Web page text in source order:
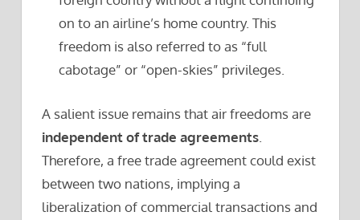
on to an airline’s home country. This
freedom is also referred to as “full
cabotage” or “open-skies” privileges.
A salient issue remains that air freedoms are
independent of trade agreements
Therefore, a free trade agreement could exist
between two nations, implying a
liberalization of commercial transactions and